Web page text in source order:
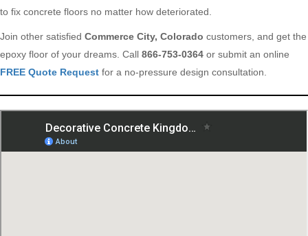
to fix concrete floors no matter how deteriorated.
Join other satisfied Commerce City, Colorado customers, and get the
epoxy floor of your dreams. Call 866-753-0364 or submit an online
FREE Quote Request for a no-pressure design consultation.